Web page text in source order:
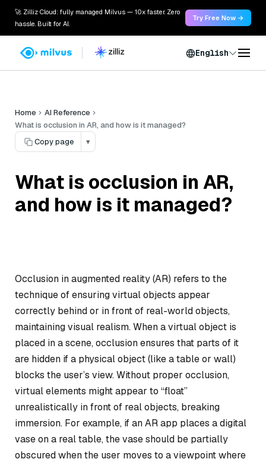
🚀 Zilliz Cloud: fully managed Milvus — 10x faster. Zero
hassle. Built for AI.
Try Free Now →
English
Home
AI Reference
What is occlusion in AR, and how is it managed?
Copy page
▾
What is occlusion in AR,
and how is it managed?
Occlusion in augmented reality (AR) refers to the
technique of ensuring virtual objects appear
correctly behind or in front of real-world objects,
maintaining visual realism. When a virtual object is
placed in a scene, occlusion ensures that parts of it
are hidden if a physical object (like a table or wall)
blocks the user’s view. Without proper occlusion,
virtual elements might appear to “float”
unrealistically in front of real objects, breaking
immersion. For example, if an AR app places a digital
vase on a real table, the vase should be partially
obscured when the user moves to a viewpoint where